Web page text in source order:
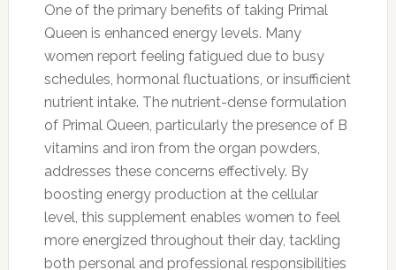
One of the primary benefits of taking Primal
Queen is enhanced energy levels. Many
women report feeling fatigued due to busy
schedules, hormonal fluctuations, or insufficient
nutrient intake. The nutrient-dense formulation
of Primal Queen, particularly the presence of B
vitamins and iron from the organ powders,
addresses these concerns effectively. By
boosting energy production at the cellular
level, this supplement enables women to feel
more energized throughout their day, tackling
both personal and professional responsibilities